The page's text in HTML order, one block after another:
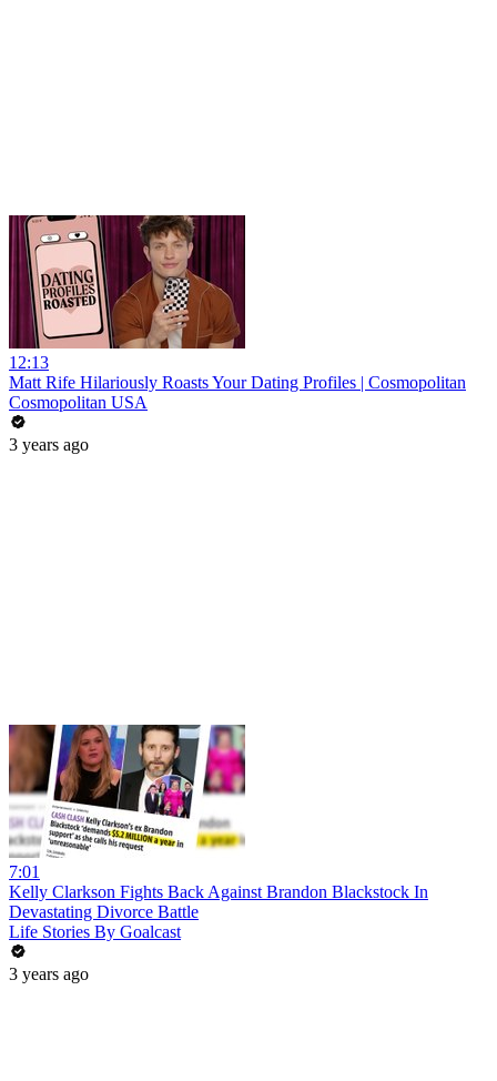
12:13
Matt Rife Hilariously Roasts Your Dating Profiles | Cosmopolitan
Cosmopolitan USA
3 years ago
7:01
Kelly Clarkson Fights Back Against Brandon Blackstock In
Devastating Divorce Battle
Life Stories By Goalcast
3 years ago